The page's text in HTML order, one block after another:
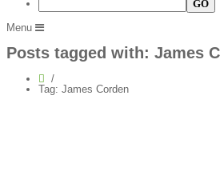
Menu
Posts tagged with: James
Tag: James Corden